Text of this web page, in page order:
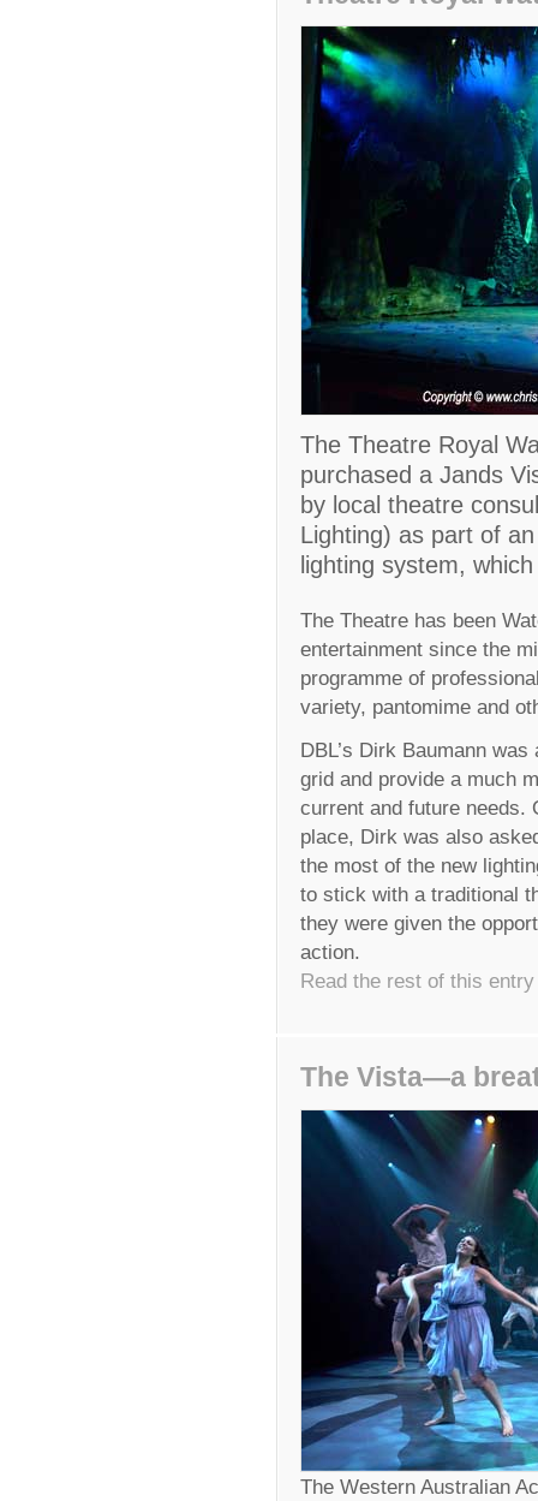
The Theatre Royal
purchased a Jands
by local theatre
Lighting) as part of
lighting system,
The Theatre has been
entertainment since the
programme of
variety, pantomime and
DBL’s Dirk Baumann
grid and provide a much
current and future needs.
place, Dirk was also
the most of the new
to stick with a traditional
they were given the
action.
Read the rest of this
The Vista—a
The Western Australian